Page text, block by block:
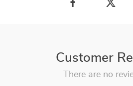
Customer
There are no